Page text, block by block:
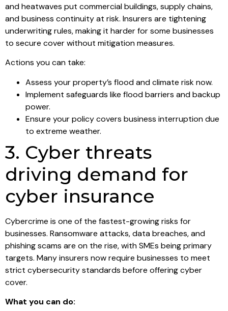
and heatwaves put commercial buildings, supply chains,
and business continuity at risk. Insurers are tightening
underwriting rules, making it harder for some businesses
to secure cover without mitigation measures.
Actions you can take:
Assess your property’s flood and climate risk now.
Implement safeguards like flood barriers and backup
power.
Ensure your policy covers business interruption due
to extreme weather.
3. Cyber threats
driving demand for
cyber insurance
Cybercrime is one of the fastest-growing risks for
businesses. Ransomware attacks, data breaches, and
phishing scams are on the rise, with SMEs being primary
targets. Many insurers now require businesses to meet
strict cybersecurity standards before offering cyber
cover.
What you can do: